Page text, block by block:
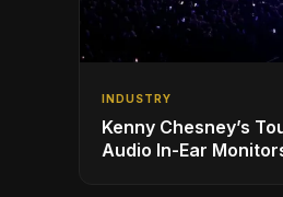
INDUSTRY
Kenny Chesney’s
Audio In-Ear